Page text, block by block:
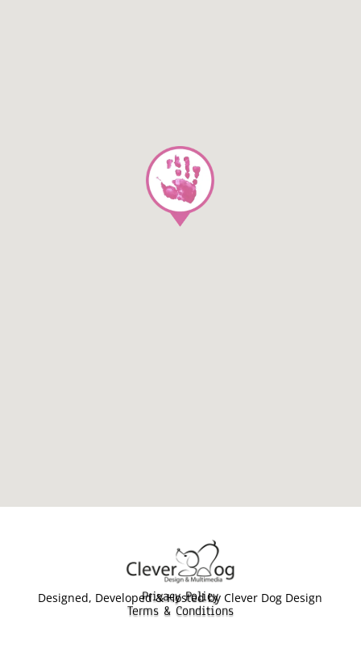
Designed, Developed & Hosted by Clever Dog Design
Privacy Policy
Terms & Conditions